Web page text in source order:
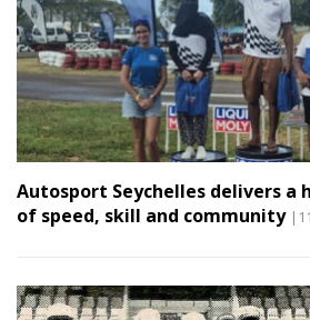
Autosport Seychelles delivers a
of speed, skill and community